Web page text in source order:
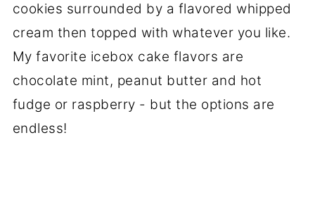
cookies surrounded by a flavored whipped
cream then topped with whatever you like.
My favorite icebox cake flavors are
chocolate mint, peanut butter and hot
fudge or raspberry - but the options are
endless!